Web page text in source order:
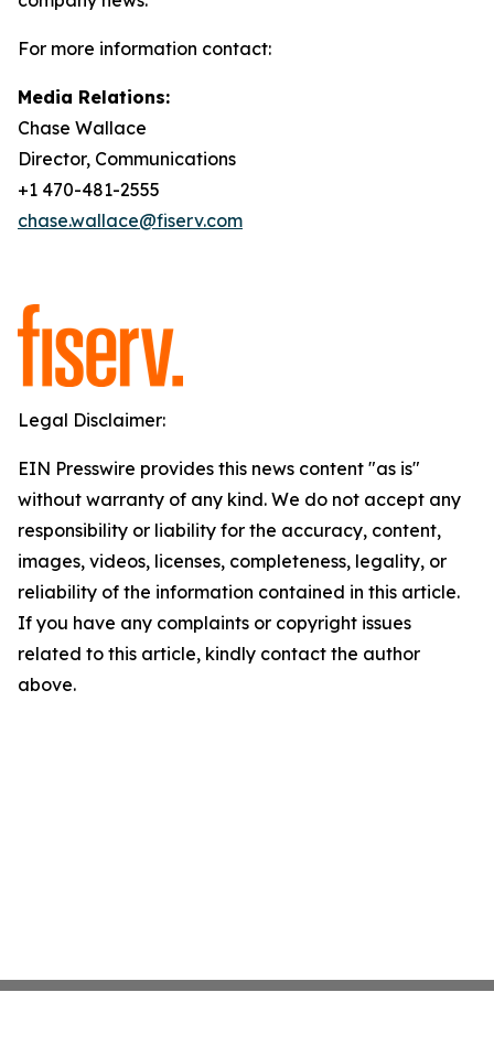
For more information contact:
Media Relations:
Chase Wallace
Director, Communications
+1 470-481-2555
chase.wallace@fiserv.com
Legal Disclaimer:
EIN Presswire provides this news content "as is"
without warranty of any kind. We do not accept any
responsibility or liability for the accuracy, content,
images, videos, licenses, completeness, legality, or
reliability of the information contained in this article.
If you have any complaints or copyright issues
related to this article, kindly contact the author
above.